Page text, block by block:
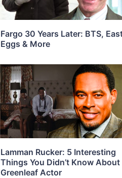
Fargo 30 Years Later: BTS,
Eggs & More
Lamman Rucker: 5 Interesting
Things You Didn’t Know
Greenleaf Actor